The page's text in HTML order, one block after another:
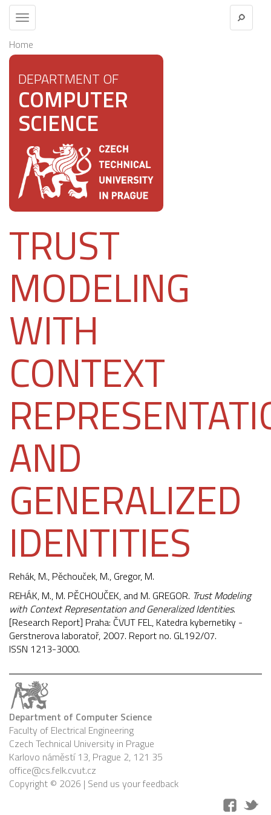
Toggle
navigation
Home
DEPARTMENT OF
COMPUTER
SCIENCE
TRUST
MODELING
WITH
CONTEXT
AND
GENERALIZED
IDENTITIES
Rehák, M., Pěchouček, M., Gregor, M.
REHÁK, M., M. PĚCHOUČEK, and M. GREGOR. Trust Modeling
with Context Representation and Generalized Identities.
[Research Report] Praha: ČVUT FEL, Katedra kybernetiky -
Gerstnerova laboratoř, 2007. Report no. GL192/07.
ISSN 1213-3000.
Department of Computer Science
Faculty of Electrical Engineering
Czech Technical University in Prague
Karlovo náměstí 13, Prague 2, 121 35
office@cs.felk.cvut.cz
Copyright © 2026 | Send us your feedback